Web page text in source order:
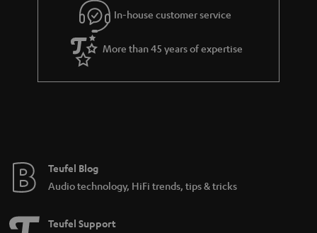
In-house customer service
More than 45 years of expertise
Teufel Blog
Audio technology, HiFi trends, tips & tricks
Teufel Support